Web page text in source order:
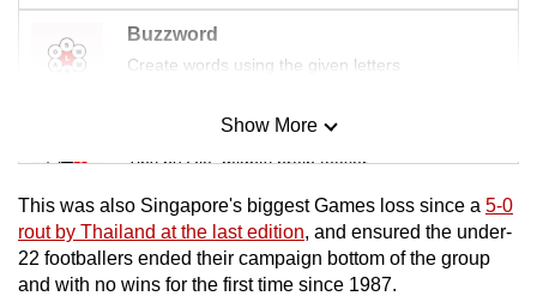
Buzzword
Create words using the given letters
Mini Sudoku
Tiny puzzle, mighty brain teaser
Mini Crossword
Small grid, big challenge
Show More
This was also Singapore's biggest Games loss since a 5-0
rout by Thailand at the last edition, and ensured the under-
22 footballers ended their campaign bottom of the group
and with no wins for the first time since 1987.
us